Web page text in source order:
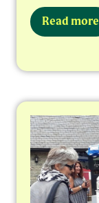
Read more